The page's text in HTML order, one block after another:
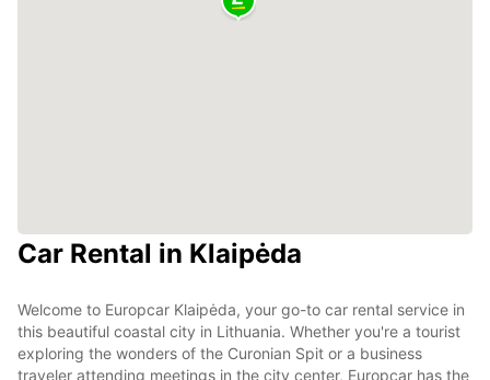
Car Rental in Klaipėda
Welcome to Europcar Klaipėda, your go-to car rental service in
this beautiful coastal city in Lithuania. Whether you're a tourist
exploring the wonders of the Curonian Spit or a business
traveler attending meetings in the city center, Europcar has the